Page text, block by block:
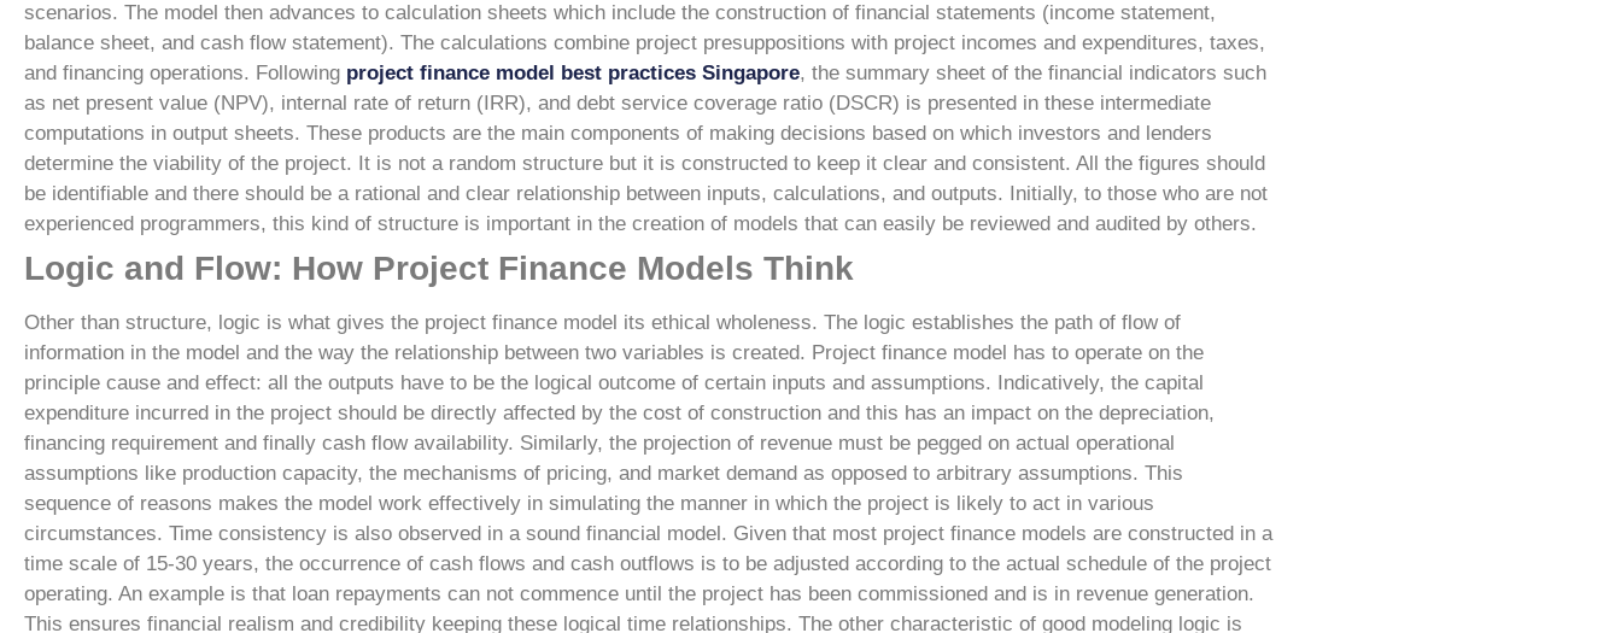
scenarios. The model then advances to calculation sheets which include the construction of financial statements (income statement,
balance sheet, and cash flow statement). The calculations combine project presuppositions with project incomes and expenditures, taxes,
and financing operations. Following project finance model best practices Singapore, the summary sheet of the financial indicators such
as net present value (NPV), internal rate of return (IRR), and debt service coverage ratio (DSCR) is presented in these intermediate
computations in output sheets. These products are the main components of making decisions based on which investors and lenders
determine the viability of the project. It is not a random structure but it is constructed to keep it clear and consistent. All the figures should
be identifiable and there should be a rational and clear relationship between inputs, calculations, and outputs. Initially, to those who are not
experienced programmers, this kind of structure is important in the creation of models that can easily be reviewed and audited by others.
Logic and Flow: How Project Finance Models Think
Other than structure, logic is what gives the project finance model its ethical wholeness. The logic establishes the path of flow of
information in the model and the way the relationship between two variables is created. Project finance model has to operate on the
principle cause and effect: all the outputs have to be the logical outcome of certain inputs and assumptions. Indicatively, the capital
expenditure incurred in the project should be directly affected by the cost of construction and this has an impact on the depreciation,
financing requirement and finally cash flow availability. Similarly, the projection of revenue must be pegged on actual operational
assumptions like production capacity, the mechanisms of pricing, and market demand as opposed to arbitrary assumptions. This
sequence of reasons makes the model work effectively in simulating the manner in which the project is likely to act in various
circumstances. Time consistency is also observed in a sound financial model. Given that most project finance models are constructed in a
time scale of 15-30 years, the occurrence of cash flows and cash outflows is to be adjusted according to the actual schedule of the project
operating. An example is that loan repayments can not commence until the project has been commissioned and is in revenue generation.
This ensures financial realism and credibility keeping these logical time relationships. The other characteristic of good modeling logic is